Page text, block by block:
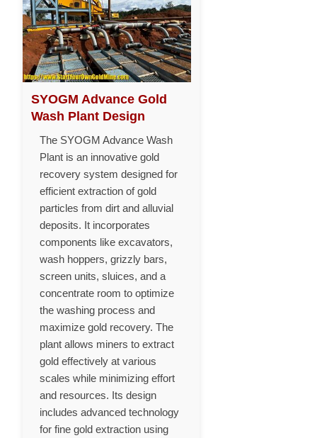
SYOGM Advance Gold
Wash Plant Design
The SYOGM Advance Wash
Plant is an innovative gold
recovery system designed for
efficient extraction of gold
particles from dirt and alluvial
deposits. It incorporates
components like excavators,
wash hoppers, grizzly bars,
screen units, sluices, and a
concentrate room to optimize
the washing process and
maximize gold recovery. The
plant allows miners to extract
gold effectively at various
scales while minimizing effort
and resources. Its design
includes advanced technology
for fine gold extraction using